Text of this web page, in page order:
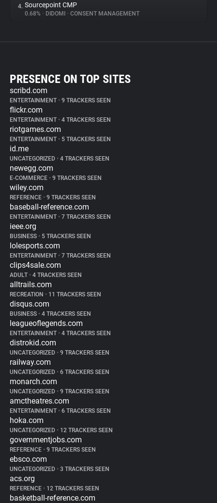
4. Sourcepoint CMP
0.68% • DIDOMI • CONSENT MANAGEMENT
PRESENCE ON TOP SITES
scribd.com
ENTERTAINMENT • 9 TRACKERS SEEN
flickr.com
ENTERTAINMENT • 4 TRACKERS SEEN
riotgames.com
ENTERTAINMENT • 5 TRACKERS SEEN
id.me
UNCATEGORIZED • 4 TRACKERS SEEN
newegg.com
E-COMMERCE • 9 TRACKERS SEEN
wiley.com
REFERENCE • 9 TRACKERS SEEN
baseball-reference.com
ENTERTAINMENT • 7 TRACKERS SEEN
ieee.org
BUSINESS • 5 TRACKERS SEEN
lolesports.com
ENTERTAINMENT • 7 TRACKERS SEEN
clips4sale.com
ADULT • 4 TRACKERS SEEN
alltrails.com
RECREATION • 11 TRACKERS SEEN
disqus.com
BUSINESS • 4 TRACKERS SEEN
leagueoflegends.com
ENTERTAINMENT • 4 TRACKERS SEEN
distrokid.com
UNCATEGORIZED • 9 TRACKERS SEEN
railway.com
UNCATEGORIZED • 6 TRACKERS SEEN
monarch.com
UNCATEGORIZED • 9 TRACKERS SEEN
amctheatres.com
ENTERTAINMENT • 6 TRACKERS SEEN
hoka.com
UNCATEGORIZED • 12 TRACKERS SEEN
governmentjobs.com
REFERENCE • 9 TRACKERS SEEN
ebsco.com
UNCATEGORIZED • 3 TRACKERS SEEN
acs.org
REFERENCE • 12 TRACKERS SEEN
basketball-reference.com